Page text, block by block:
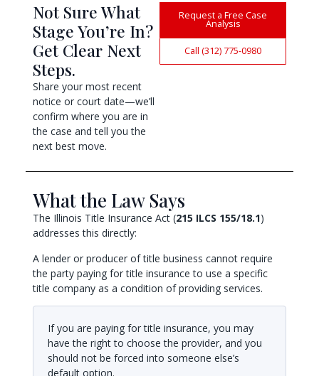
Not Sure What
Stage You’re In?
Get Clear Next
Steps.
Share your most recent
notice or court date—we’ll
confirm where you are in
the case and tell you the
next best move.
Request a Free Case
Analysis
Call (312) 775-0980
What the Law Says
The Illinois Title Insurance Act (215 ILCS 155/18.1)
addresses this directly:
A lender or producer of title business cannot require
the party paying for title insurance to use a specific
title company as a condition of providing services.
If you are paying for title insurance, you may
have the right to choose the provider, and you
should not be forced into someone else’s
default option.